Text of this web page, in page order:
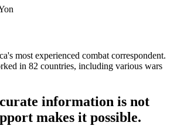
most experienced combat correspondent.
in 82 countries, including various wars
information is not
makes it possible.